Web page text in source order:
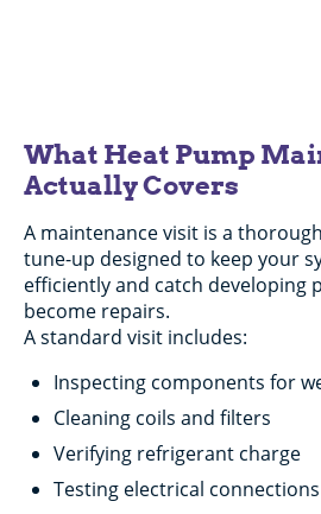
What Heat Pump
Actually Covers
A maintenance visit is a
tune-up designed to keep your
efficiently and catch developing
become repairs.
A standard visit includes:
Inspecting components for
Cleaning coils and filters
Verifying refrigerant charge
Testing electrical connections